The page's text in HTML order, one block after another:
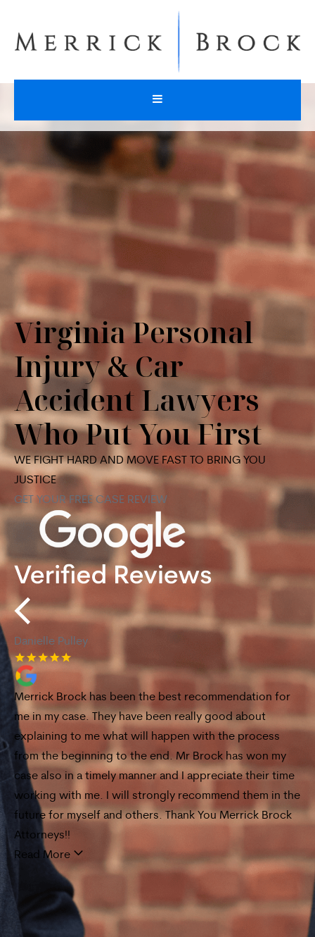
Virginia Personal
Injury & Car
Accident Lawyers
Who Put You First
WE FIGHT HARD AND MOVE FAST TO BRING YOU
JUSTICE
GET YOUR FREE CASE REVIEW
Danielle Pulley
Merrick Brock has been the best recommendation for
me in my case. They have been really good about
explaining to me what will happen with the process
from the beginning to the end. Mr Brock has won my
case also in a timely manner and I appreciate their time
working with me. I will strongly recommend them in the
future for myself and others. Thank You Merrick Brock
Attorneys!!
Read More